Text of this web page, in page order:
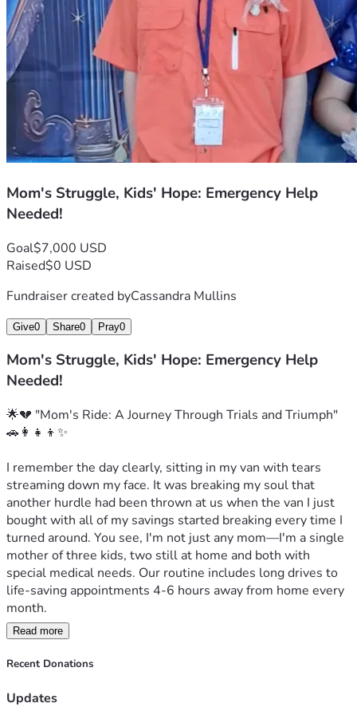
I believe in miracles—even small ones. If you can help us
reach this goal, we’ll be that much closer to keeping our
promises of care and support for these two beautiful souls
who need it so desperately. Thank you from the bottom of
my heart if you choose to join us on this journey through
hope against all odds.
Mom's Struggle, Kids' Hope: Emergency Help
Needed!
Goal$7,000 USD
Raised$0 USD
Fundraiser created byCassandra Mullins
Give0 Share0 Pray0
Mom's Struggle, Kids' Hope: Emergency Help
Needed!
🌟💔 "Mom's Ride: A Journey Through Trials and Triumph"
🚗👩‍👧‍👦✨
I remember the day clearly, sitting in my van with tears
streaming down my face. It was breaking my soul that
another hurdle had been thrown at us when the van I just
bought with all of my savings started breaking every time I
turned around. You see, I'm not just any mom—I'm a single
mother of three kids, two still at home and both with
special medical needs. Our routine includes long drives to
life-saving appointments 4-6 hours away from home every
month.
Each mile we drive is fraught with worry and uncertainty:
Will the van make it? Is this old vehicle going to break
around the corner? My savings has already taken quite a hit,
Read more
Recent Donations
Updates